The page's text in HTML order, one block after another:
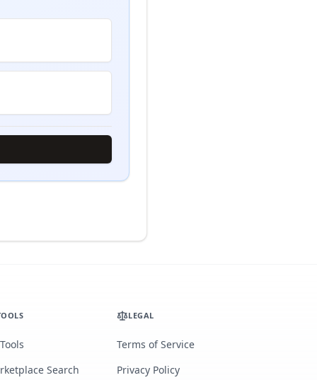
Search
LEGAL
Terms of Service
Privacy Policy